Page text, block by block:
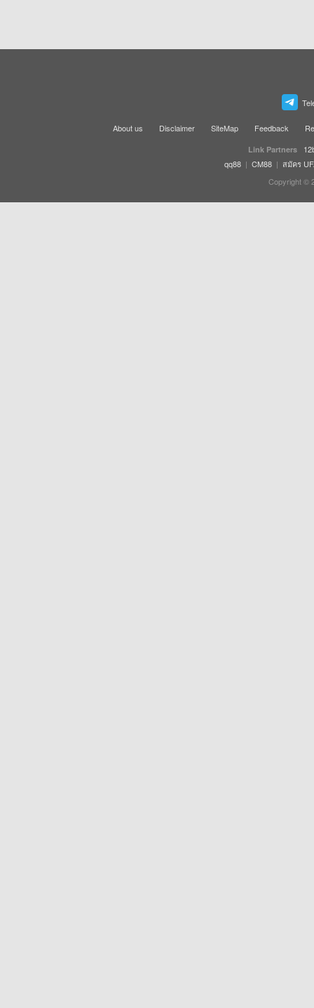
About us Disclaimer SiteMap Feedback
Link Partners
qq88 | CM88 | สมัคร
Copyright ©